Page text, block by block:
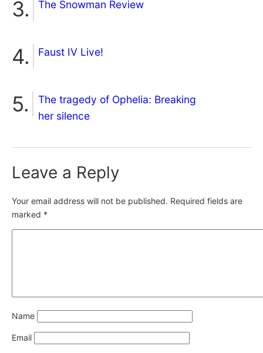
The Snowman Review
Faust IV Live!
The tragedy of Ophelia: Breaking
her silence
Leave a Reply
Your email address will not be published. Required fields are
marked *
Name
Email